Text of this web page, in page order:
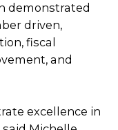
demonstrated
driven,
fiscal
and
excellence in